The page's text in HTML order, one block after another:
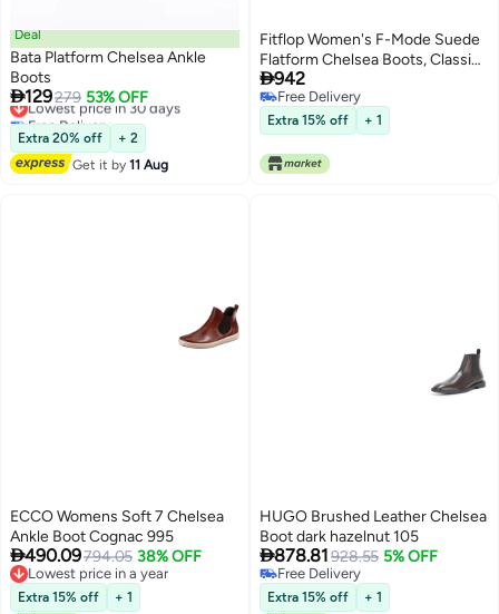
2
Deal
Bata Platform Chelsea Ankle
Boots
129279 53% OFF
Lowest price in 30 days
Free Delivery
Lowest price in 30 days
Extra 20% off
+ 2
Get it by11 Aug
Fitflop Women's F-Mode Suede
Flatform Chelsea Boots, Classic
Beige, 5 UK
942
Free Delivery
Free Delivery
Extra 15% off + 1
ECCO Womens Soft 7 Chelsea
Ankle Boot Cognac 995
490.09794.05 38% OFF
Lowest price in a year
Lowest price in a year
Extra 15% off + 1
HUGO Brushed Leather Chelsea
Boot dark hazelnut 105
878.81 928.55 5% OFF
Free Delivery
Free Delivery
Extra 15% off + 1